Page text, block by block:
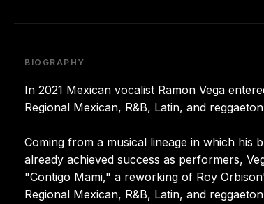
BIOGRAPHY
In 2021 Mexican vocalist Ramon Vega
Regional Mexican, R&B, Latin, and
Coming from a musical lineage in which his
already achieved success as performers,
"Contigo Mami," a reworking of Roy
Regional Mexican, R&B, Latin, and